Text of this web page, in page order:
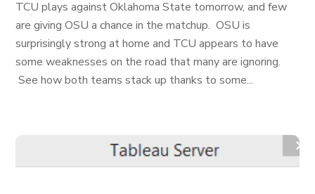
TCU plays against Oklahoma State tomorrow, and few
are giving OSU a chance in the matchup. OSU is
surprisingly strong at home and TCU appears to have
some weaknesses on the road that many are ignoring.
See how both teams stack up thanks to some...